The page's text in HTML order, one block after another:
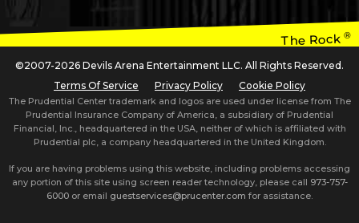
The Rock®
©2007-2026 Devils Arena Entertainment LLC. All Rights Reserved.
Terms Of Service
Privacy Policy Cookie Policy
The Prudential Center trademark and logos are used under license from The
Prudential Insurance Company of America, a subsidiary of Prudential
Financial, Inc., headquartered in the USA, neither of which is affiliated with
Prudential plc, a company headquartered in the United Kingdom.
If you are having problems using this website, including problems accessing
any portion of this site using screen reader technology, please call 973-757-
6000 or email guestservices@prucenter.com for assistance.